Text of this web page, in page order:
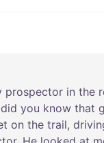
prospector in the
did you know that
on the trail,